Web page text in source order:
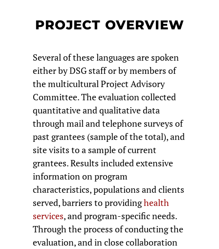
PROJECT OVERVIEW
Several of these languages are spoken
either by DSG staff or by members of
the multicultural Project Advisory
Committee. The evaluation collected
quantitative and qualitative data
through mail and telephone surveys of
past grantees (sample of the total), and
site visits to a sample of current
grantees. Results included extensive
information on program
characteristics, populations and clients
served, barriers to providinghealth
services, and program-specific needs.
Through the process of conducting the
evaluation, and in close collaboration